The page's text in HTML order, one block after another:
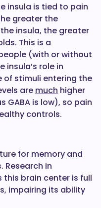
insula is tied to pain
greater the
insula, the greater
This is a
(with or without
role in
of stimuli entering the
are much higher
GABA is low), so pain
controls.
for memory and
Research in
brain center is full
impairing its ability